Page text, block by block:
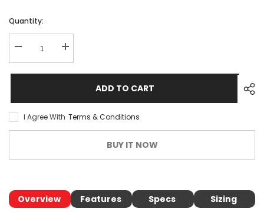
Quantity:
ADD TO CART
I Agree With Terms & Conditions
BUY IT NOW
Overview Features Specs Sizing